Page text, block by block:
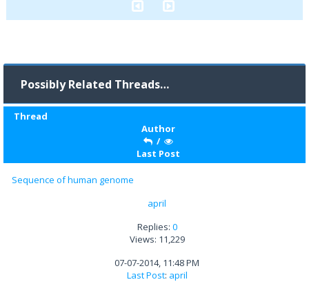
Possibly Related Threads…
Thread
Author
/
Last Post
Sequence of human genome
april
Replies: 0
Views: 11,229
07-07-2014, 11:48 PM
Last Post: april